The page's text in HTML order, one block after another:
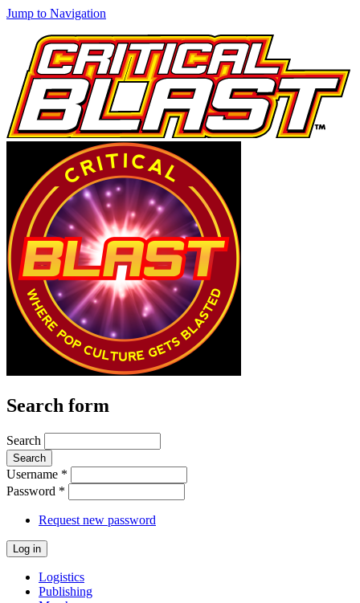
Jump to Navigation
Search form
Search
Username *
Password *
Request new password
Logistics
Publishing